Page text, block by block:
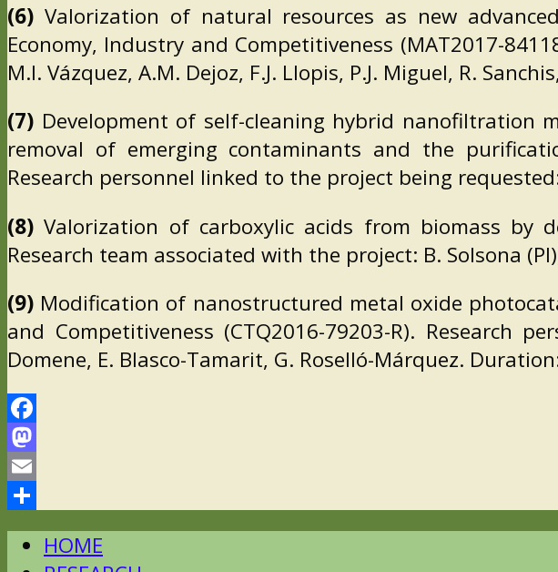
(6) Valorization of natural resources as new
Economy, Industry and Competitiveness (MAT2017-
M.I. Vázquez, A.M. Dejoz, F.J. Llopis, P.J. Miguel, R.
(7) Development of self-cleaning hybrid nanofiltration
removal of emerging contaminants and the
Research personnel linked to the project being
(8) Valorization of carboxylic acids from biomass by
Research team associated with the project: B. Solsona
(9) Modification of nanostructured metal oxide
and Competitiveness (CTQ2016-79203-R). Research
Domene, E. Blasco-Tamarit, G. Roselló-Márquez.
Facebook
Mastodon
Email
Comparteix
HOME